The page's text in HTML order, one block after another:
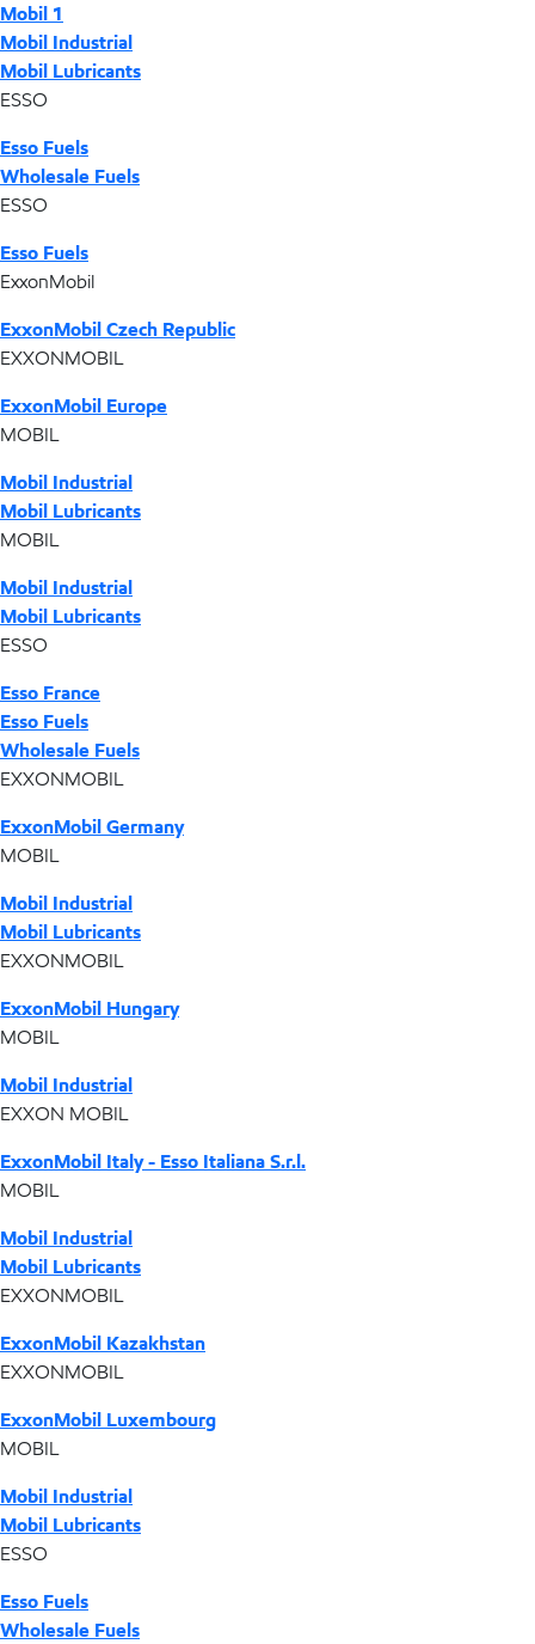
Mobil 1
Mobil Industrial
Mobil Lubricants
ESSO
Esso Fuels
Wholesale Fuels
ESSO
Esso Fuels
ExxonMobil
ExxonMobil Czech Republic
EXXONMOBIL
ExxonMobil Europe
MOBIL
Mobil Industrial
Mobil Lubricants
MOBIL
Mobil Industrial
Mobil Lubricants
ESSO
Esso France
Esso Fuels
Wholesale Fuels
EXXONMOBIL
ExxonMobil Germany
MOBIL
Mobil Industrial
Mobil Lubricants
EXXONMOBIL
ExxonMobil Hungary
MOBIL
Mobil Industrial
EXXON MOBIL
ExxonMobil Italy - Esso Italiana S.r.l.
MOBIL
Mobil Industrial
Mobil Lubricants
EXXONMOBIL
ExxonMobil Kazakhstan
EXXONMOBIL
ExxonMobil Luxembourg
MOBIL
Mobil Industrial
Mobil Lubricants
ESSO
Esso Fuels
Wholesale Fuels